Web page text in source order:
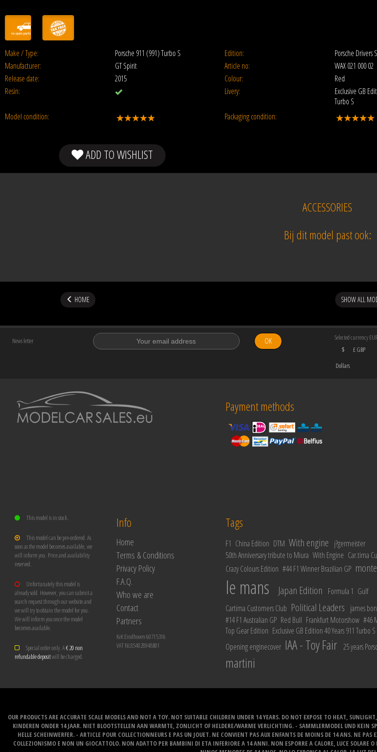
Make / Type: Porsche 911 (991) Turbo S Edition: Porsche Drivers
Manufacturer:
GT Spirit Article no: WAX 021 000 02
Release date:
2015 Colour: Red
Resin:
Livery:
Exclusive GB
Turbo S
Model condition:
Packaging condition:
ADD TO WISHLIST
ACCESSORIES
Bij dit model past ook:
HOME SHOW ALL
News letter OK
Selected currency EUR
$
Dollars
£ GBP
Payment methods
This model is in stock.
This model can be pre-ordered. As
soon as the model becomes available, we
will inform you. Price and availability
reserved.
Unfortunately this model is
already sold. However, you can submit a
search request through our website and
we will try to obtain the model for you.
We will inform you once the model
becomes available.
Special order only. A€ 20 non
refundable depositwill be charged.
Info
Home
Terms & Conditions
Privacy Policy
F.A.Q.
Who we are
Contact
Partners
KvK Eindhoven 60715316
VAT NL854028948B01
Tags
F1 China Edition DTM With engine j?germeister
50th Anniversary tribute to Miura With Engine Car.tima
Crazy Colours Edition #44 F1 Winner Brazilian GP
le mans Japan Edition Formula 1 Gulf
Cartima Customers Club Political Leaders james
#14 F1 Australian GP Red Bull Frankfurt Motorshow #46
Top Gear Edition Exclusive GB Edition 40 Years 911 Turbo S
Opening enginecover IAA - Toy Fair 25 years
martini
OUR PRODUCTS ARE ACCURATE SCALE MODELS AND NOT A TOY. NOT SUITABLE CHILDREN UNDER 14 YEARS. DO NOT EXPOSE TO HEAT,
KINDEREN ONDER 14 JAAR. NIET BLOOTSTELLEN AAN WARMTE, ZONLICHT OF HELDERE/WARME VERLICHTING. - SAMMLERMODEL UND KEIN
HELLE SCHEINWERFER. - ARTICLE POUR COLLECTIONNEURS E PAS UN JOUET. NE CONVIENT PAS AUX ENFANTS DE MOINS DE 14 ANS. NE PAS
COLLEZIONISMO E NON UN GIOCATTOLO. NON ADATTO PER BAMBINI DI ETA INFERIORE A 14 ANNI. NON ESPORRE A CALORE, LUCE SOLARE